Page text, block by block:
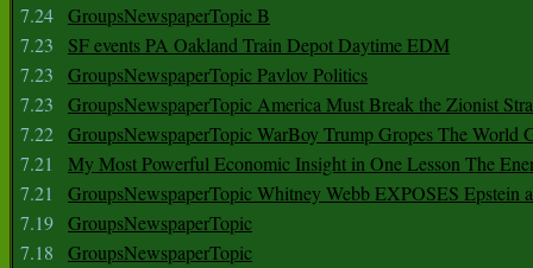
7.24 GroupsNewspaperTopic B
7.23
SF events PA Oakland Train Depot Daytime EDM
7.23
GroupsNewspaperTopic Pavlov Politics
7.23
GroupsNewspaperTopic America Must Break the Zionist
7.22 GroupsNewspaperTopic WarBoy Trump Gropes The World
7.21
My Most Powerful Economic Insight in One Lesson The
7.21
GroupsNewspaperTopic Whitney Webb EXPOSES Epstein
7.19 GroupsNewspaperTopic
7.18
GroupsNewspaperTopic